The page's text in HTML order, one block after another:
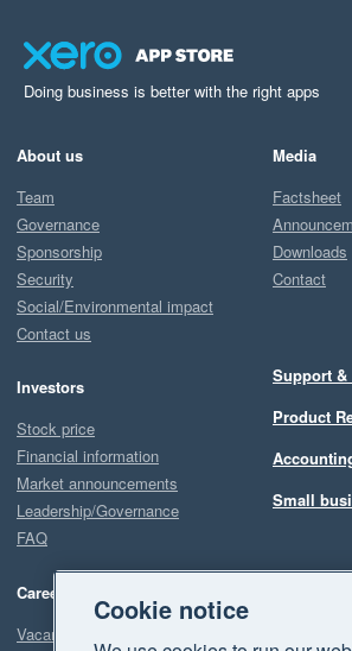
Doing business is better with the right apps
About us
Team
Governance
Sponsorship
Security
Social/Environmental impact
Contact us
Investors
Stock price
Financial information
Market announcements
Leadership/Governance
FAQ
Careers
Vacancies
Media
Factsheet
Downloads
Contact
Support &
Product
Small
Cookie notice